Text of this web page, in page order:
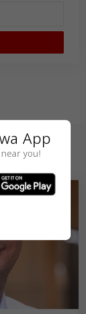
App
you!